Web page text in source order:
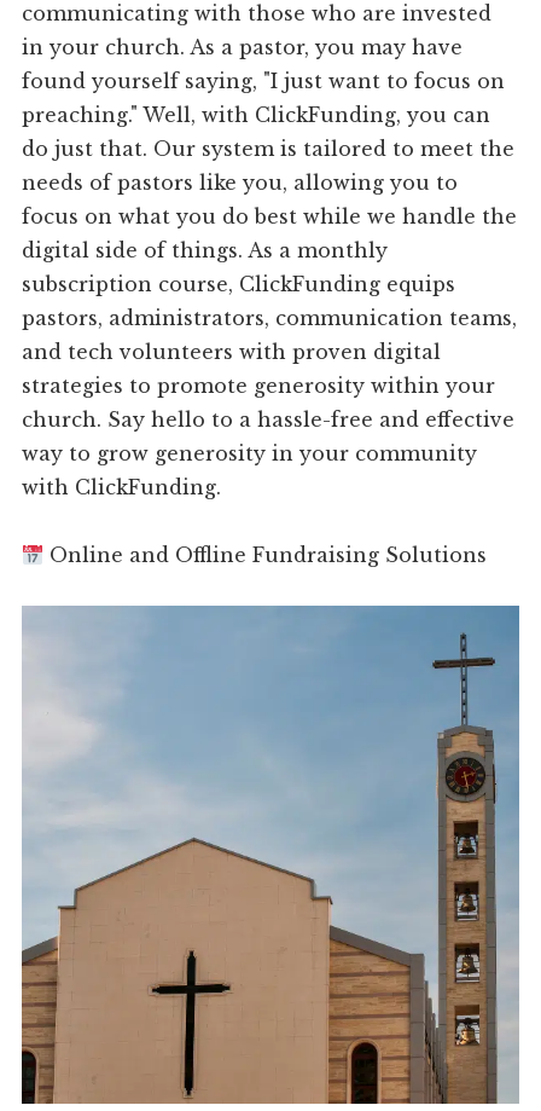
communicating with those who are invested
in your church. As a pastor, you may have
found yourself saying, "I just want to focus on
preaching." Well, with ClickFunding, you can
do just that. Our system is tailored to meet the
needs of pastors like you, allowing you to
focus on what you do best while we handle the
digital side of things. As a monthly
subscription course, ClickFunding equips
pastors, administrators, communication teams,
and tech volunteers with proven digital
strategies to promote generosity within your
church. Say hello to a hassle-free and effective
way to grow generosity in your community
with ClickFunding.
Online and Offline Fundraising Solutions